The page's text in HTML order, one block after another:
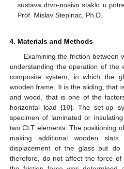
sustava drvo-nosivo staklo u
Prof. Mislav Stepinac, Ph.D.
4. Materials and Methods
Examining the friction between
understanding the operation of the
composite system, in which the
wooden frame. It is the sliding, that
and wood, that is one of the
horizontal load [10]. The set-up
specimen of laminated or
two CLT elements. The positioning
making additional wooden
displacement of the glass but do
therefore, do not affect the force of